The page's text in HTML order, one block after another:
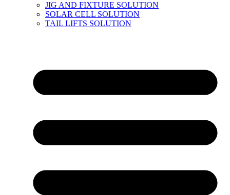
JIG AND FIXTURE SOLUTION
SOLAR CELL SOLUTION
TAIL LIFTS SOLUTION